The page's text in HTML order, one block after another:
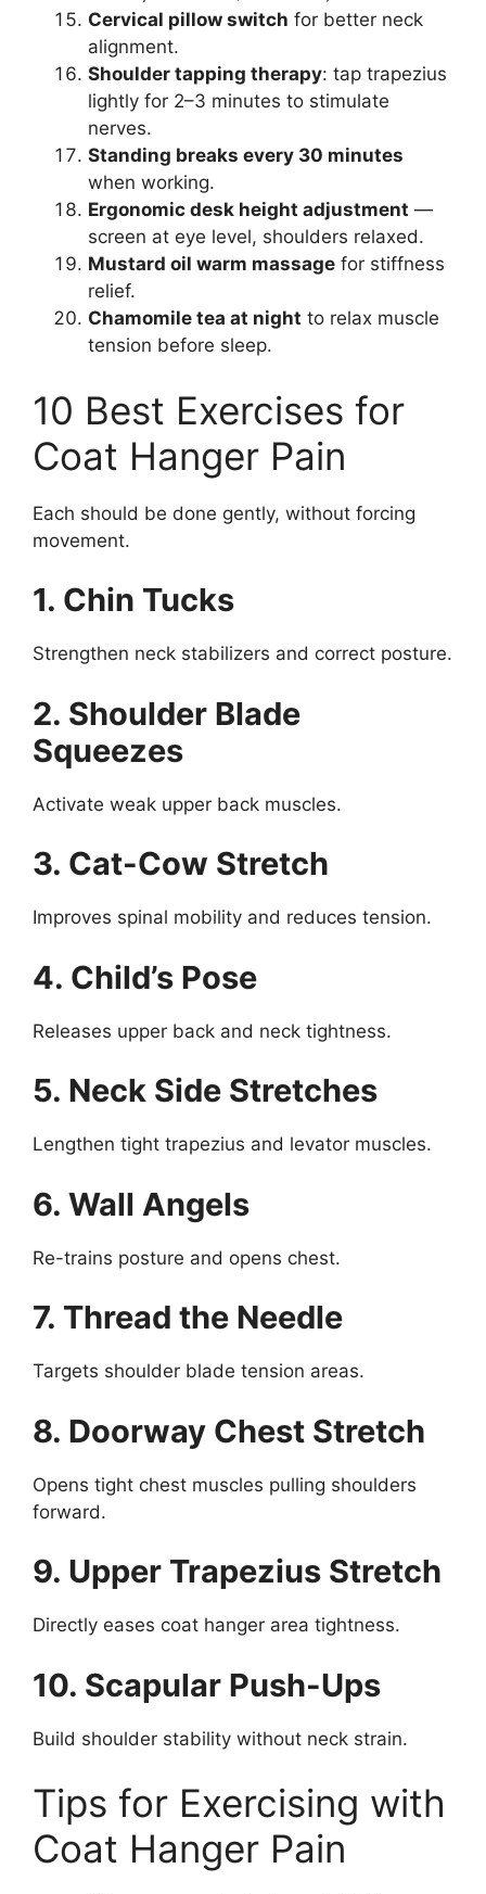
Cervical pillow switch for better neck
alignment.
Shoulder tapping therapy: tap trapezius
lightly for 2–3 minutes to stimulate
nerves.
Standing breaks every 30 minutes
when working.
Ergonomic desk height adjustment —
screen at eye level, shoulders relaxed.
Mustard oil warm massage for stiffness
relief.
Chamomile tea at night to relax muscle
tension before sleep.
10 Best Exercises for
Coat Hanger Pain
Each should be done gently, without forcing
movement.
1. Chin Tucks
Strengthen neck stabilizers and correct posture.
2. Shoulder Blade
Squeezes
Activate weak upper back muscles.
3. Cat-Cow Stretch
Improves spinal mobility and reduces tension.
4. Child’s Pose
Releases upper back and neck tightness.
5. Neck Side Stretches
Lengthen tight trapezius and levator muscles.
6. Wall Angels
Re-trains posture and opens chest.
7. Thread the Needle
Targets shoulder blade tension areas.
8. Doorway Chest Stretch
Opens tight chest muscles pulling shoulders
forward.
9. Upper Trapezius Stretch
Directly eases coat hanger area tightness.
10. Scapular Push-Ups
Build shoulder stability without neck strain.
Tips for Exercising with
Coat Hanger Pain